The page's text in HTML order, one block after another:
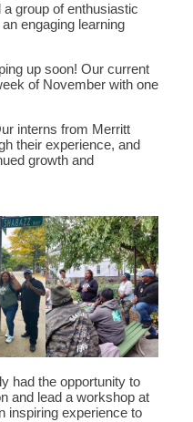
group of enthusiastic
engaging learning
up soon! Our current
of November with one
interns from Merritt
their experience, and
growth and
had the opportunity to
and lead a workshop at
inspiring experience to